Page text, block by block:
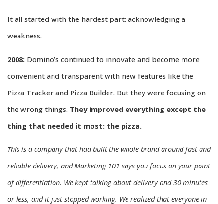
It all started with the hardest part: acknowledging a
weakness.
2008: Domino’s continued to innovate and become more
convenient and transparent with new features like the
Pizza Tracker and Pizza Builder. But they were focusing on
the wrong things. They improved everything except the
thing that needed it most: the pizza.
This is a company that had built the whole brand around fast and
reliable delivery, and Marketing 101 says you focus on your point
of differentiation. We kept talking about delivery and 30 minutes
or less, and it just stopped working. We realized that everyone in